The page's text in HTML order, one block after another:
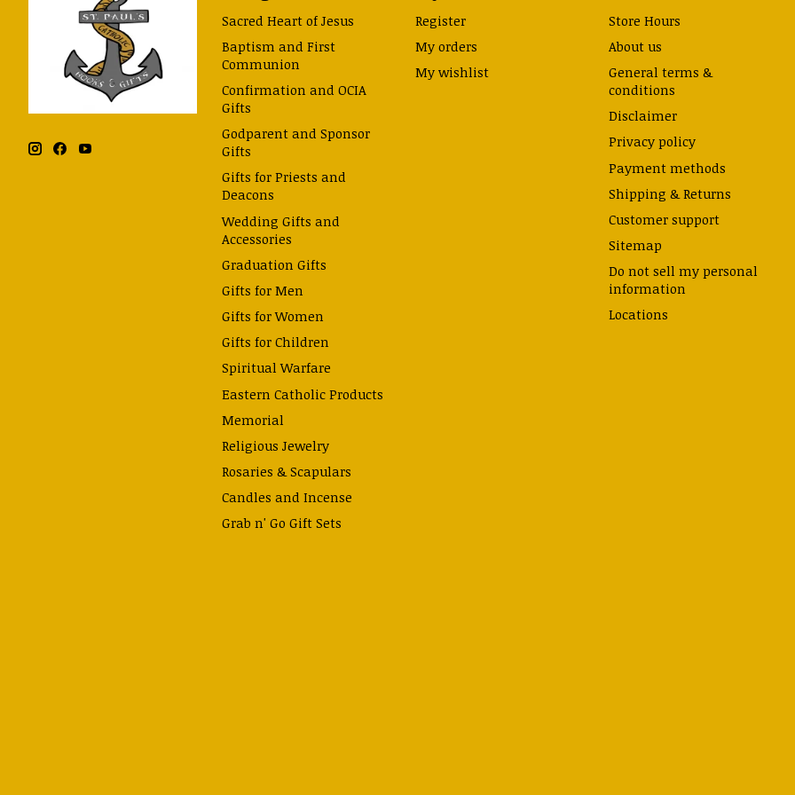
Sacred Heart of Jesus
Baptism and First
Communion
Confirmation and OCIA
Gifts
Godparent and Sponsor
Gifts
Gifts for Priests and
Deacons
Wedding Gifts and
Accessories
Graduation Gifts
Gifts for Men
Gifts for Women
Gifts for Children
Spiritual Warfare
Eastern Catholic Products
Memorial
Religious Jewelry
Rosaries & Scapulars
Candles and Incense
Grab n' Go Gift Sets
Register
My orders
My wishlist
Store Hours
About us
General terms &
conditions
Disclaimer
Privacy policy
Payment methods
Shipping & Returns
Customer support
Sitemap
Do not sell my personal
information
Locations